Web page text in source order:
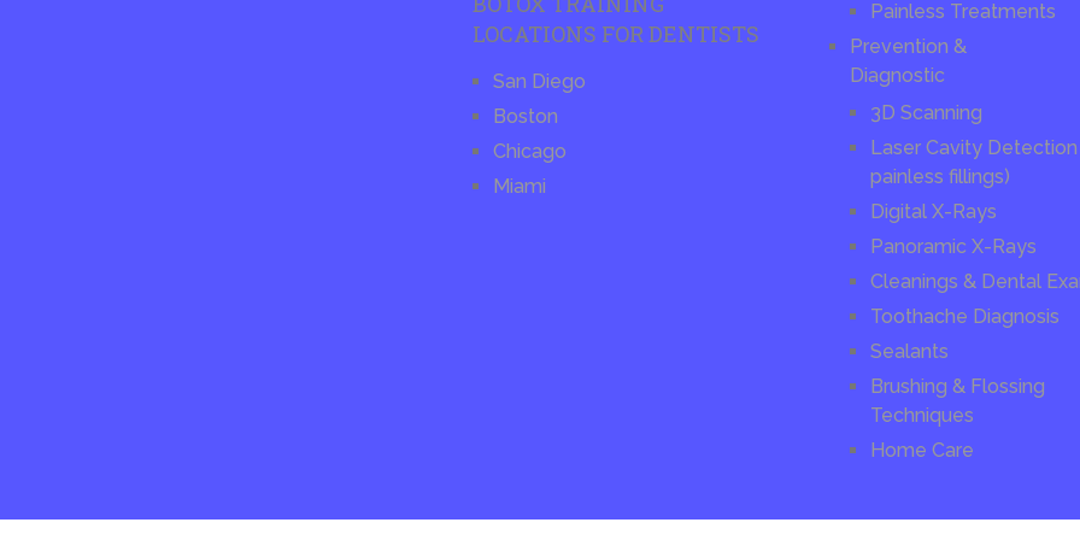
LOCATIONS FOR DENTISTS
San Diego
Boston
Chicago
Miami
Painless Treatments
Prevention &
Diagnostic
3D Scanning
Laser Cavity
painless fillings)
Digital X-Rays
Panoramic X-Rays
Cleanings & Dental
Toothache Diagnosis
Sealants
Brushing & Flossing
Techniques
Home Care